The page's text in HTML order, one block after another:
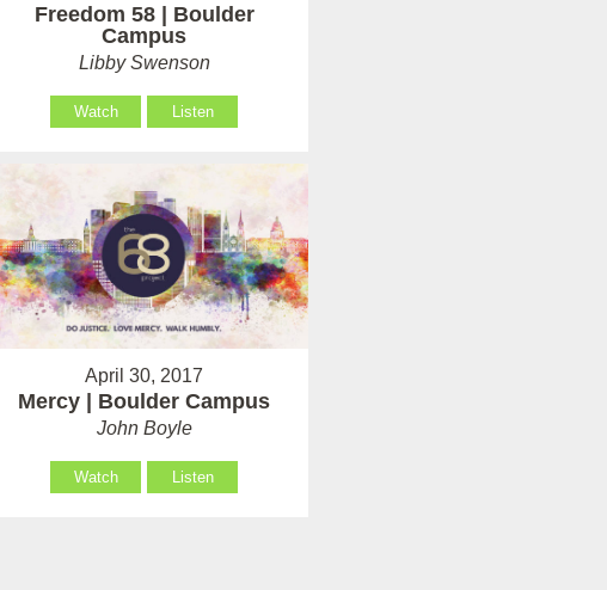
Freedom 58 | Boulder
Campus
Libby Swenson
Watch Listen
April 30, 2017
Mercy | Boulder Campus
John Boyle
Watch Listen